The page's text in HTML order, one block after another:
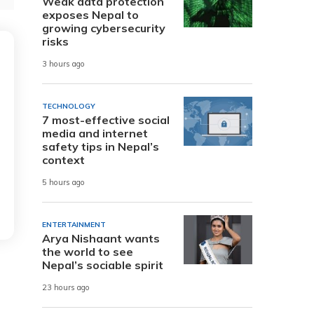
exposes Nepal to
growing cybersecurity
risks
3 hours ago
TECHNOLOGY
7 most-effective social
media and internet
safety tips in Nepal’s
context
5 hours ago
ENTERTAINMENT
Arya Nishaant wants
the world to see
Nepal’s sociable spirit
23 hours ago